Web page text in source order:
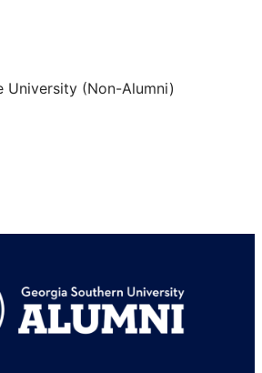
University (Non-Alumni)